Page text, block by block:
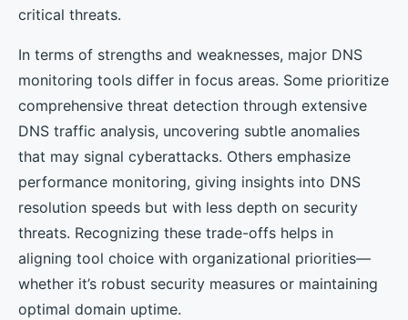
critical threats.
In terms of strengths and weaknesses, major DNS
monitoring tools differ in focus areas. Some prioritize
comprehensive threat detection through extensive
DNS traffic analysis, uncovering subtle anomalies
that may signal cyberattacks. Others emphasize
performance monitoring, giving insights into DNS
resolution speeds but with less depth on security
threats. Recognizing these trade-offs helps in
aligning tool choice with organizational priorities—
whether it’s robust security measures or maintaining
optimal domain uptime.